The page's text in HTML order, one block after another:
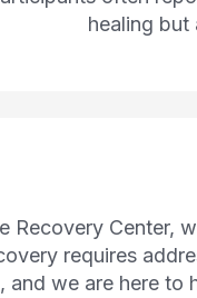
healing but
Recovery Center,
requires
and we are here to